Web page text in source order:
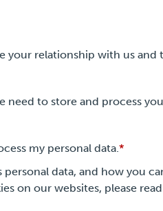
your relationship with us
to store and process
my personal data.*
data, and how you
on our websites, please